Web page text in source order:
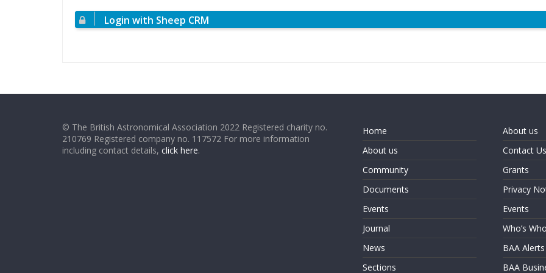
Login with Sheep CRM
© The British Astronomical Association 2022 Registered charity no.
210769 Registered company no. 117572 For more information
including contact details, click here.
Home
About us
Community
Documents
Events
Journal
News
Sections
About us
Contact Us
Grants
Privacy
Events
Who’s Who
BAA Alerts
BAA